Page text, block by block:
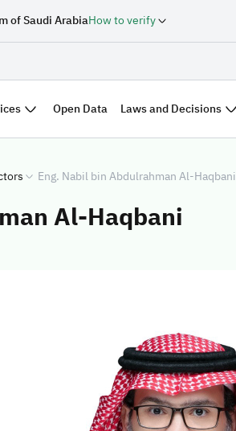
of Saudi ArabiaHow to verify
Open Data Laws and Decisions
Eng. Nabil bin Abdulrahman Al-Haqbani
Al-Haqbani